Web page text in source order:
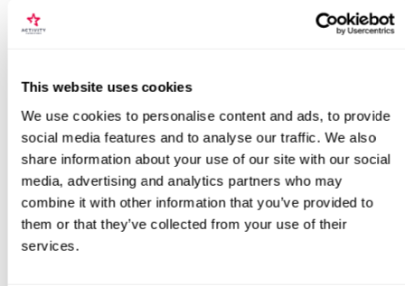
This website uses cookies
We use cookies to personalise content and ads, to provide
social media features and to analyse our traffic. We also
share information about your use of our site with our social
media, advertising and analytics partners who may
combine it with other information that you’ve provided to
them or that they’ve collected from your use of their
services.
11
£179 £99
BESTSELLERS
50% OFF
Locations for Junior Movie Driving
Experience
search